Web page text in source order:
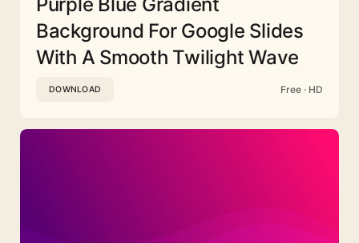
Background For Google Slides
With A Smooth Twilight Wave
DOWNLOAD Free · HD